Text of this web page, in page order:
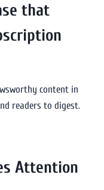
that
content in
readers to digest.
Attention